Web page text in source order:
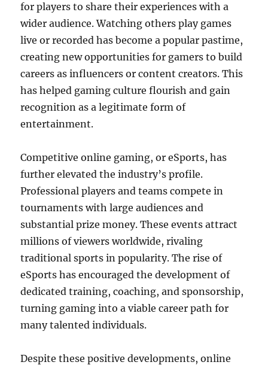
for players to share their experiences with a
wider audience. Watching others play games
live or recorded has become a popular pastime,
creating new opportunities for gamers to build
careers as influencers or content creators. This
has helped gaming culture flourish and gain
recognition as a legitimate form of
entertainment.
Competitive online gaming, or eSports, has
further elevated the industry’s profile.
Professional players and teams compete in
tournaments with large audiences and
substantial prize money. These events attract
millions of viewers worldwide, rivaling
traditional sports in popularity. The rise of
eSports has encouraged the development of
dedicated training, coaching, and sponsorship,
turning gaming into a viable career path for
many talented individuals.
Despite these positive developments, online